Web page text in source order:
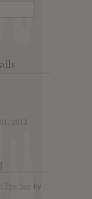
2013